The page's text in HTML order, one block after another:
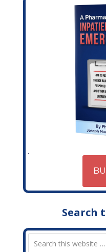
Search